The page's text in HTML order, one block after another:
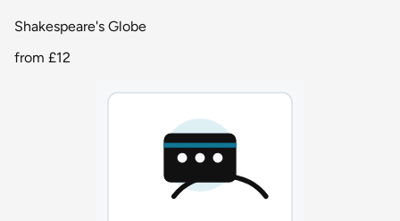
Shakespeare's Globe
from £12